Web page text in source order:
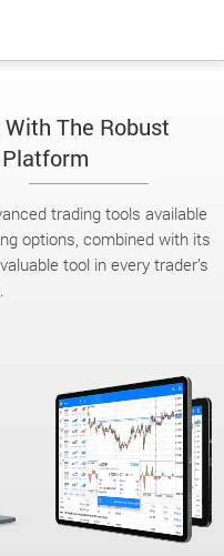
The Robust
trading tools available
options, combined with its
tool in every trader’s